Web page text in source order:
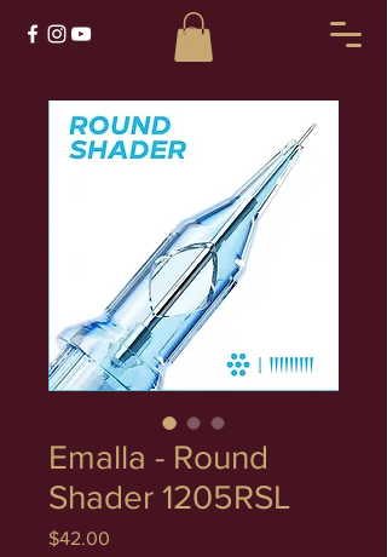
Emalla - Round
Shader 1205RSL
$42.00